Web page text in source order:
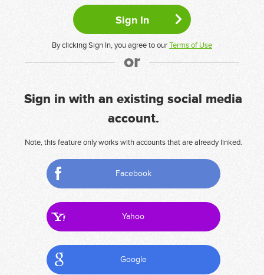
By clicking Sign In, you agree to ourTerms of Use
or
Sign in with an existing social media
account.
Note, this feature only works with accounts that are already linked.
Facebook
Yahoo
Google